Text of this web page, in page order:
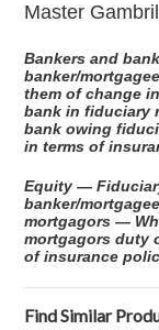
Master Gambrill
Bankers and
banker/
them of change
bank in fiduciary
bank owing
in terms of
Equity —
banker/
mortgagors —
mortgagors duty
of insurance
Find Similar